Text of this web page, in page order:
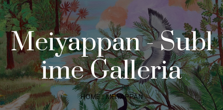
Meiyappan - Subl
ime Galleria
HOME MEIYAPPAN